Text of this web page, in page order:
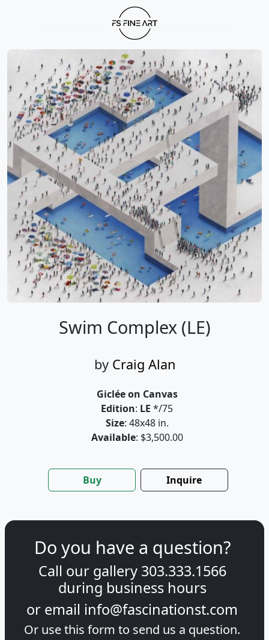
Swim Complex (LE)
by Craig Alan
Giclée on Canvas
Edition: LE */75
Size: 48x48 in.
Available: $3,500.00
Buy Inquire
Do you have a question?
Call our gallery 303.333.1566
during business hours
or email info@fascinationst.com
Or use this form to send us a question.